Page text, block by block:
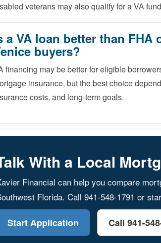
veterans may also qualify for a VA
a VA loan better than
buyers?
financing may be better for eligible
insurance, but the best choice
costs, and long-term goals.
With a Local
Financial can help you compare
Florida. Call 941-548-1791 or
Start Application Call 941-